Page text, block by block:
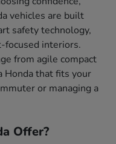
vehicles are built
safety technology,
focused interiors.
from agile compact
Honda that fits your
or managing a
Offer?